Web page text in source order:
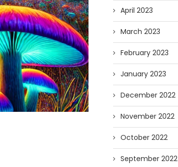
April 2023
March 2023
February 2023
January 2023
December 2022
November 2022
October 2022
September 2022